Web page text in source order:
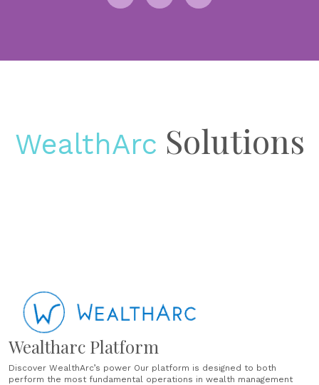
WealthArc Solutions
Wealtharc Platform
Discover WealthArc’s power Our platform is designed to both
perform the most fundamental operations in wealth management